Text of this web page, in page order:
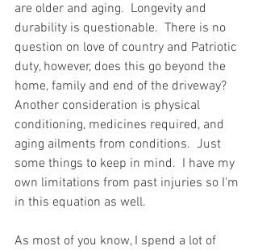
are older and aging.  Longevity and
durability is questionable.  There is no
question on love of country and Patriotic
duty, however, does this go beyond the
home, family and end of the driveway?
Another consideration is physical
conditioning, medicines required, and
aging ailments from conditions.  Just
some things to keep in mind.  I have my
own limitations from past injuries so I'm
in this equation as well.
As most of you know, I spend a lot of